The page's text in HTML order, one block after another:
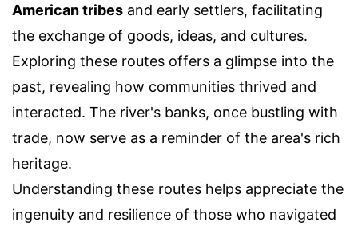
American tribes and early settlers, facilitating
the exchange of goods, ideas, and cultures.
Exploring these routes offers a glimpse into the
past, revealing how communities thrived and
interacted. The river's banks, once bustling with
trade, now serve as a reminder of the area's rich
heritage.
Understanding these routes helps appreciate the
ingenuity and resilience of those who navigated